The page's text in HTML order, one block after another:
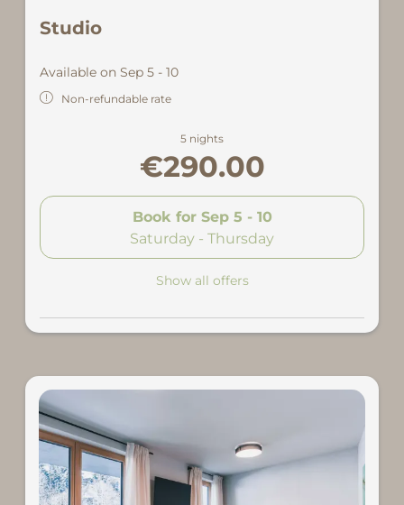
Studio
Available on Sep 5 - 10
Non-refundable rate
5 nights
€290.00
Book for Sep 5 - 10
Saturday - Thursday
Show all offers